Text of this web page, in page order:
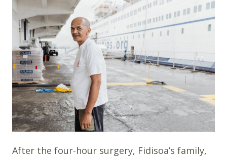
After the four-hour surgery, Fidisoa’s family,